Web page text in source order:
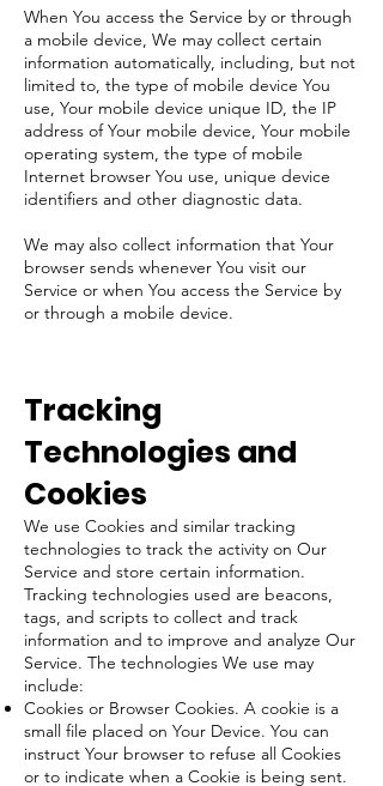
When You access the Service by or through
a mobile device, We may collect certain
information automatically, including, but not
limited to, the type of mobile device You
use, Your mobile device unique ID, the IP
address of Your mobile device, Your mobile
operating system, the type of mobile
Internet browser You use, unique device
identifiers and other diagnostic data.
We may also collect information that Your
browser sends whenever You visit our
Service or when You access the Service by
or through a mobile device.
Tracking
Technologies and
Cookies
We use Cookies and similar tracking
technologies to track the activity on Our
Service and store certain information.
Tracking technologies used are beacons,
tags, and scripts to collect and track
information and to improve and analyze Our
Service. The technologies We use may
include:
Cookies or Browser Cookies. A cookie is a
small file placed on Your Device. You can
instruct Your browser to refuse all Cookies
or to indicate when a Cookie is being sent.